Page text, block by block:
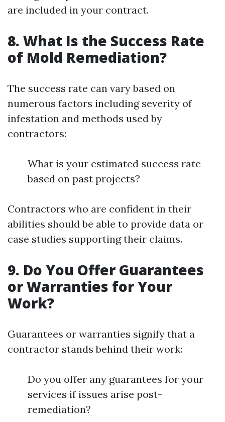
are included in your contract.
8. What Is the Success Rate
of Mold Remediation?
The success rate can vary based on
numerous factors including severity of
infestation and methods used by
contractors:
What is your estimated success rate
based on past projects?
Contractors who are confident in their
abilities should be able to provide data or
case studies supporting their claims.
9. Do You Offer Guarantees
or Warranties for Your
Work?
Guarantees or warranties signify that a
contractor stands behind their work:
Do you offer any guarantees for your
services if issues arise post-
remediation?